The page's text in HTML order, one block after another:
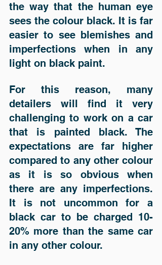
the way that the human eye
sees the colour black. It is far
easier to see blemishes and
imperfections when in any
light on black paint.
For this reason, many
detailers will find it very
challenging to work on a car
that is painted black. The
expectations are far higher
compared to any other colour
as it is so obvious when
there are any imperfections.
It is not uncommon for a
black car to be charged 10-
20% more than the same car
in any other colour.